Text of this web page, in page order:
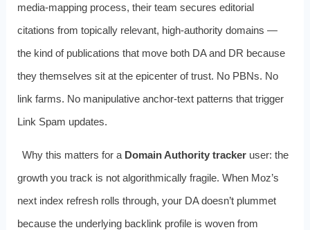
media‑mapping process, their team secures editorial
citations from topically relevant, high‑authority domains —
the kind of publications that move both DA and DR because
they themselves sit at the epicenter of trust. No PBNs. No
link farms. No manipulative anchor‑text patterns that trigger
Link Spam updates.
Why this matters for a Domain Authority tracker user: the
growth you track is not algorithmically fragile. When Moz’s
next index refresh rolls through, your DA doesn’t plummet
because the underlying backlink profile is woven from